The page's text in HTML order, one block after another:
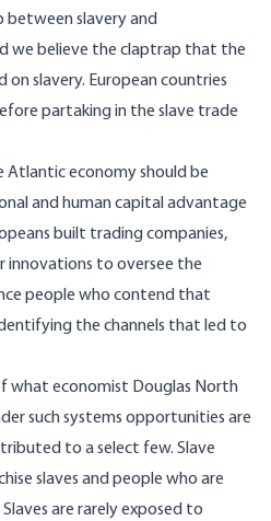
between slavery and
we believe the claptrap that the
on slavery. Europeancountries
partaking in the slave trade
Atlantic economy should be
and human capital advantage
built trading companies,
innovations to oversee the
people who contend that
the channels that led to
what economist Douglas North
such systems opportunities are
to a select few. Slave
slaves and people who are
are rarely exposed to